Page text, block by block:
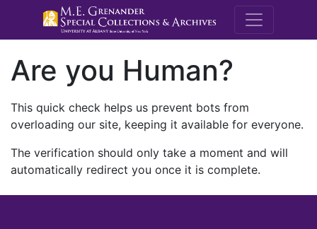
M.E.
Are you Human?
This quick check helps us prevent bots from
overloading our site, keeping it available for everyone.
The verification should only take a moment and will
automatically redirect you once it is complete.